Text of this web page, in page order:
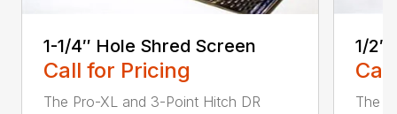
1-1/4″ Hole Shred Screen
Call for Pricing
The Pro-XL and 3-Point Hitch DR
1/2″
The